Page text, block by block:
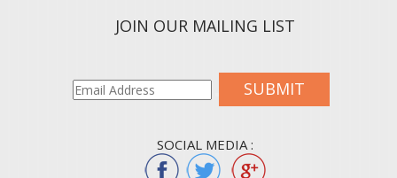
JOIN OUR MAILING LIST
SUBMIT
SOCIAL MEDIA :